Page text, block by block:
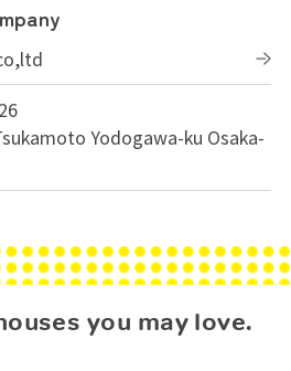
Yodogawa-ku Osaka-
you may love.